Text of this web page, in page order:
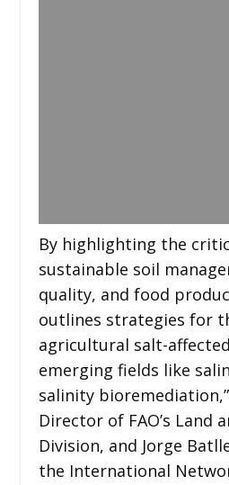
By highlighting the
sustainable soil
quality, and food
outlines strategies for
agricultural salt-
emerging fields like
salinity
Director of FAO’s Land
Division, and Jorge
the International